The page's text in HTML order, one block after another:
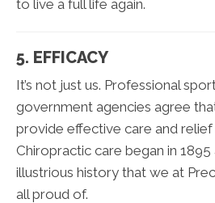
to live a full life again.
5. EFFICACY
It’s not just us. Professional
government agencies agree
provide effective care and
Chiropractic care began in 1895
illustrious history that we at
all proud of.